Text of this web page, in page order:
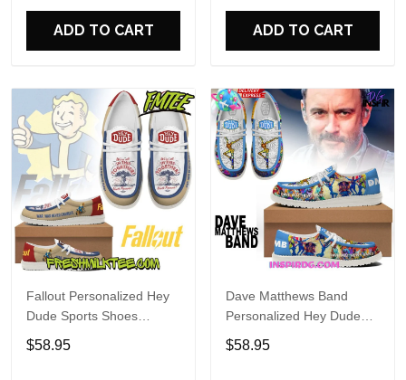
ADD TO CART ADD TO CART
Fallout Personalized Hey
Dude Sports Shoes
Custom Name Design
Perfect Gift For Fans
$58.95
Dave Matthews Band
Personalized Hey Dude
Sports Shoes Custom
Name Design Perfect Gift
$58.95